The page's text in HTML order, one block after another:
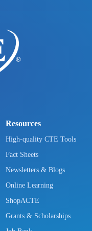
Resources
High-quality CTE Tools
Fact Sheets
Newsletters & Blogs
Online Learning
ShopACTE
Grants & Scholarships